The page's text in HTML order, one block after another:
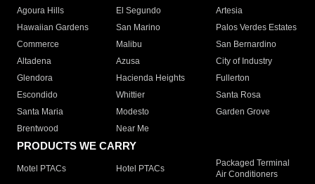
Agoura Hills
El Segundo
Artesia
Hawaiian Gardens
San Marino
Palos Verdes Estates
Commerce
Malibu
San Bernardino
Altadena
Azusa
City of Industry
Glendora
Hacienda Heights
Fullerton
Escondido
Whittier
Santa Rosa
Santa Maria
Modesto
Garden Grove
Brentwood
Near Me
PRODUCTS WE CARRY
Motel PTACs Hotel PTACs
Packaged Terminal
Air Conditioners